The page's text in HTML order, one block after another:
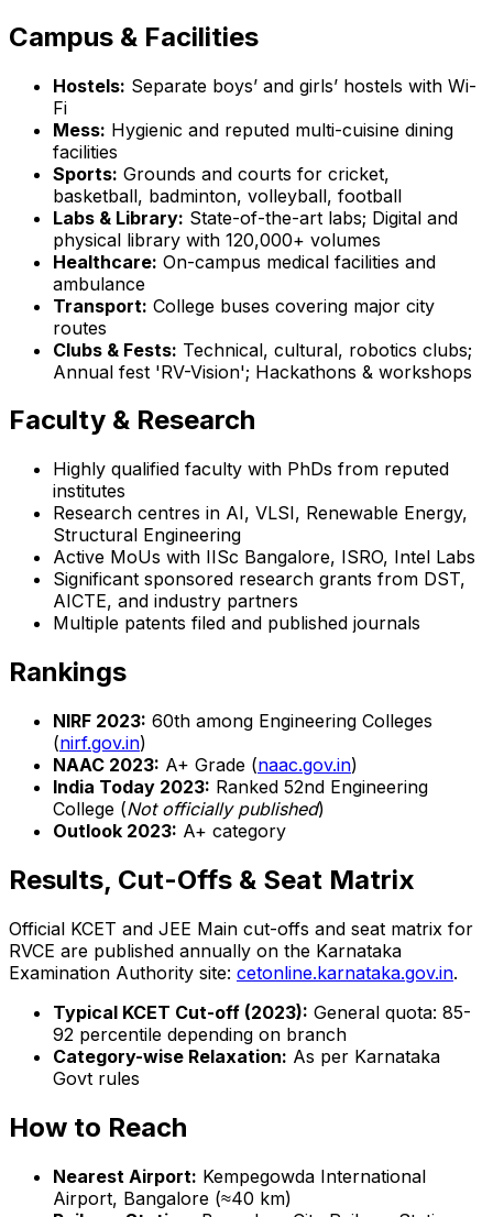
Campus & Facilities
Hostels: Separate boys’ and girls’ hostels with Wi-
Fi
Mess: Hygienic and reputed multi-cuisine dining
facilities
Sports: Grounds and courts for cricket,
basketball, badminton, volleyball, football
Labs & Library: State-of-the-art labs; Digital and
physical library with 120,000+ volumes
Healthcare: On-campus medical facilities and
ambulance
Transport: College buses covering major city
routes
Clubs & Fests: Technical, cultural, robotics clubs;
Annual fest 'RV-Vision'; Hackathons & workshops
Faculty & Research
Highly qualified faculty with PhDs from reputed
institutes
Research centres in AI, VLSI, Renewable Energy,
Structural Engineering
Active MoUs with IISc Bangalore, ISRO, Intel Labs
Significant sponsored research grants from DST,
AICTE, and industry partners
Multiple patents filed and published journals
Rankings
NIRF 2023: 60th among Engineering Colleges
(nirf.gov.in)
NAAC 2023: A+ Grade (naac.gov.in)
India Today 2023: Ranked 52nd Engineering
College (Not officially published)
Outlook 2023: A+ category
Results, Cut-Offs & Seat Matrix
Official KCET and JEE Main cut-offs and seat matrix for
RVCE are published annually on the Karnataka
Examination Authority site: cetonline.karnataka.gov.in.
Typical KCET Cut-off (2023): General quota: 85-
92 percentile depending on branch
Category-wise Relaxation: As per Karnataka
Govt rules
How to Reach
Nearest Airport: Kempegowda International
Airport, Bangalore (≈40 km)